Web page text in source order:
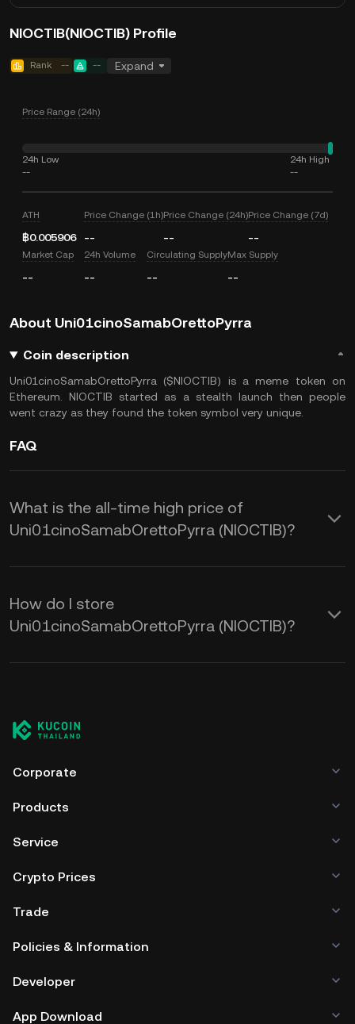
NIOCTIB(NIOCTIB) Profile
Rank -- -- Expand
Price Range (24h)
24h Low
--
24h High
--
ATH
฿0.005906
Price Change (1h)
--
Price Change (24h)
--
Price Change (7d)
--
Market Cap
--
24h Volume
--
Circulating Supply
--
Max Supply
--
About Uni01cinoSamabOrettoPyrra
Coin description
Uni01cinoSamabOrettoPyrra ($NIOCTIB) is a meme token on
Ethereum. NIOCTIB started as a stealth launch then people
went crazy as they found the token symbol very unique.
FAQ
What is the all-time high price of
Uni01cinoSamabOrettoPyrra (NIOCTIB)?
How do I store
Uni01cinoSamabOrettoPyrra (NIOCTIB)?
Corporate
Products
Service
Crypto Prices
Trade
Policies & Information
Developer
App Download